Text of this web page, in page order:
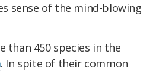
sense of the mind-blowing
than 450 species in the
. In spite of their common